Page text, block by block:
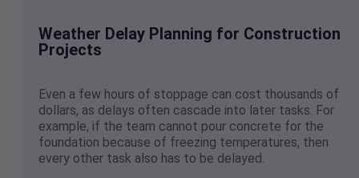
Weather Delay Planning for Construction
Projects
Even a few hours of stoppage can cost thousands of
dollars, as delays often cascade into later tasks. For
example, if the team cannot pour concrete for the
foundation because of freezing temperatures, then
every other task also has to be delayed.